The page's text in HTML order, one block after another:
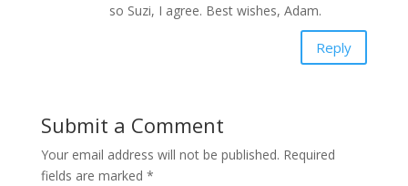
so Suzi, I agree. Best wishes, Adam.
Reply
Submit a Comment
Your email address will not be published. Required
fields are marked *